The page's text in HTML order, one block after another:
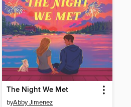
The Night We Met
byAbby Jimenez